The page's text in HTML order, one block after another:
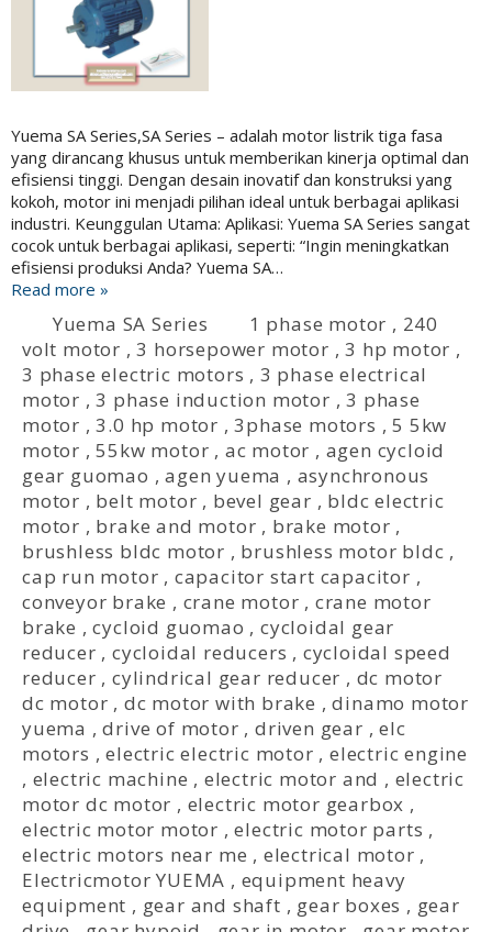
Yuema SA Series,SA Series – adalah motor listrik tiga fasa
yang dirancang khusus untuk memberikan kinerja optimal dan
efisiensi tinggi. Dengan desain inovatif dan konstruksi yang
kokoh, motor ini menjadi pilihan ideal untuk berbagai aplikasi
industri. Keunggulan Utama: Aplikasi: Yuema SA Series sangat
cocok untuk berbagai aplikasi, seperti: “Ingin meningkatkan
efisiensi produksi Anda? Yuema SA…
Read more »
Yuema SA Series 1 phase motor , 240
volt motor ,3 horsepower motor ,3 hp motor ,
3 phase electric motors , 3 phase electrical
motor ,3 phase induction motor ,3 phase
motor ,3.0 hp motor ,3phase motors ,5 5kw
motor ,55kw motor , ac motor , agen cycloid
gear guomao ,agen yuema , asynchronous
motor , belt motor , bevel gear , bldc electric
motor , brake and motor , brake motor ,
brushless bldc motor , brushless motor bldc ,
cap run motor , capacitor start capacitor ,
conveyor brake , crane motor , crane motor
brake ,cycloid guomao ,cycloidal gear
reducer ,cycloidal reducers , cycloidal speed
reducer ,cylindrical gear reducer , dc motor
dc motor , dc motor with brake ,dinamo motor
yuema ,drive of motor ,driven gear ,elc
motors ,electric electric motor ,electric engine
, electric machine , electric motor and , electric
motor dc motor , electric motor gearbox ,
electric motor motor ,electric motor parts ,
electric motors near me , electrical motor ,
Electricmotor YUEMA , equipment heavy
equipment , gear and shaft , gear boxes , gear